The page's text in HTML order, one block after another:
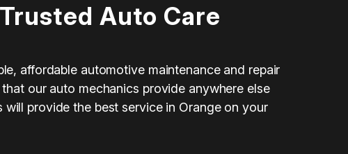
Auto Care
affordable automotive maintenance and repair
our auto mechanics provide anywhere else
provide the best service in Orange on your